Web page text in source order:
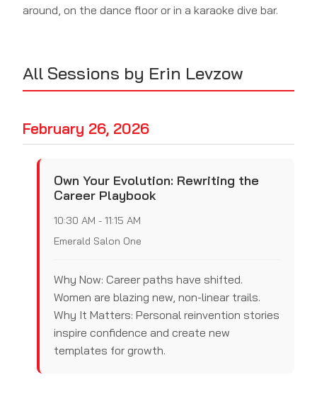
around, on the dance floor or in a karaoke dive bar.
All Sessions by Erin Levzow
February 26, 2026
Own Your Evolution: Rewriting the
Career Playbook
10:30 AM - 11:15 AM
Emerald Salon One
Why Now: Career paths have shifted.
Women are blazing new, non-linear trails.
Why It Matters: Personal reinvention stories
inspire confidence and create new
templates for growth.